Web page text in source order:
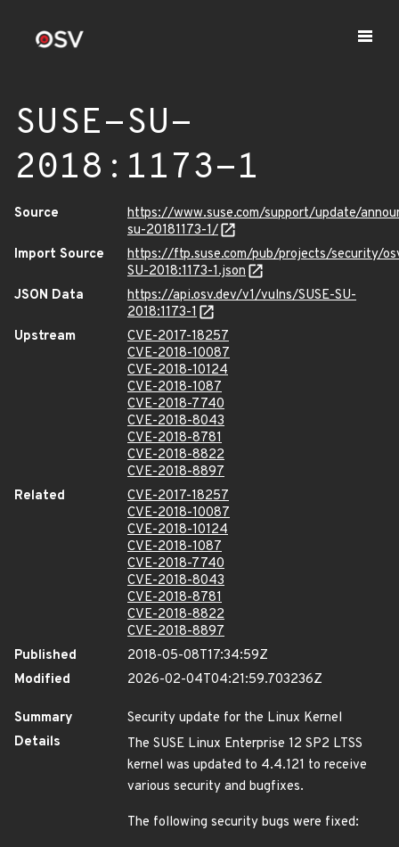
SUSE-SU-
2018:1173-1
Source
https://www.suse.com/support/update/
su-20181173-1/
Import Source
https://ftp.suse.com/pub/projects/security/
SU-2018:1173-1.json
JSON Data
https://api.osv.dev/v1/vulns/SUSE-SU-
2018:1173-1
Upstream
CVE-2017-18257
CVE-2018-10087
CVE-2018-10124
CVE-2018-1087
CVE-2018-7740
CVE-2018-8043
CVE-2018-8781
CVE-2018-8822
CVE-2018-8897
Related
CVE-2017-18257
CVE-2018-10087
CVE-2018-10124
CVE-2018-1087
CVE-2018-7740
CVE-2018-8043
CVE-2018-8781
CVE-2018-8822
CVE-2018-8897
Published
2018-05-08T17:34:59Z
Modified
2026-02-04T04:21:59.703236Z
Summary
Security update for the Linux Kernel
Details
The SUSE Linux Enterprise 12 SP2 LTSS
kernel was updated to 4.4.121 to receive
various security and bugfixes.
The following security bugs were fixed: